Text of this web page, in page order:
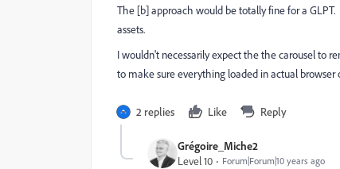
The [b] approach would be totally fine for a
assets.
I wouldn't necessarily expect the the carousel to
to make sure everything loaded in actual browser
2 replies Like Reply
Grégoire_Miche2
Level 10
Forum|Forum|10 years ago